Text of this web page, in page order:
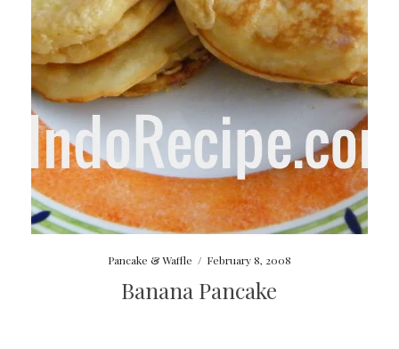
Pancake & Waffle / February 8, 2008
Banana Pancake